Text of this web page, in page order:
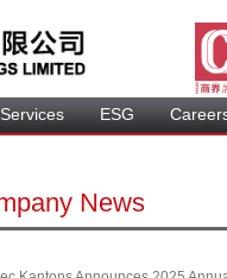
Service ESG
New